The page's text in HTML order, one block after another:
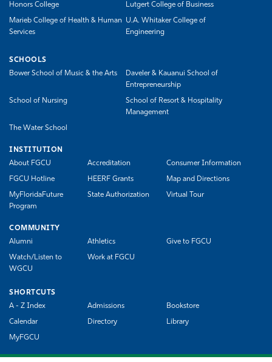
Honors College Lutgert College of Business
Marieb College of Health & Human
Services
U.A. Whitaker College of
Engineering
SCHOOLS
Bower School of Music & the Arts
Daveler & Kauanui School of
Entrepreneurship
School of Nursing
School of Resort & Hospitality
Management
The Water School
INSTITUTION
About FGCU
Accreditation Consumer Information
FGCU Hotline HEERF Grants Map and Directions
MyFloridaFuture
Program
State Authorization Virtual Tour
COMMUNITY
Alumni
Athletics Give to FGCU
Watch/Listen to
WGCU
Work at FGCU
SHORTCUTS
A - Z Index
Admissions Bookstore
Calendar Directory Library
MyFGCU